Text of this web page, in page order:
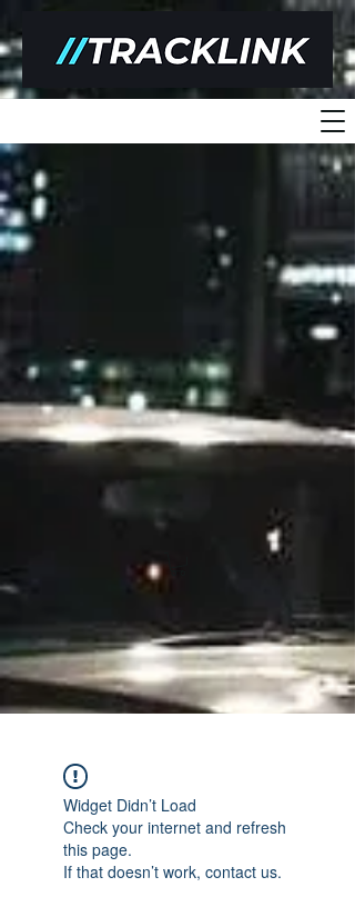
Widget Didn’t Load
Check your internet and refresh
this page.
If that doesn’t work, contact us.